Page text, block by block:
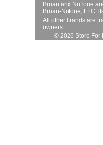
Broan and NuTone
Broan-Nutone, LLC.
All other brands are
owners.
© 2026 Store For